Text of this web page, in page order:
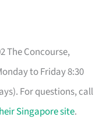
The Concourse,
to Friday 8:30
For questions, call
Singapore site.